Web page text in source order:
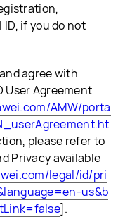
if you do not
agree with
User Agreement
AMW/porta
please refer to
Privacy available
legal/id/pri
us&b
].